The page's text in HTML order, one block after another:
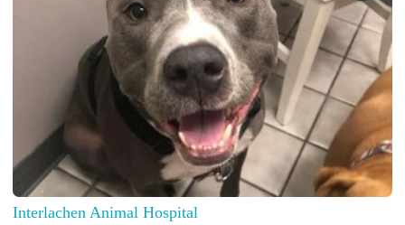
Interlachen Animal Hospital